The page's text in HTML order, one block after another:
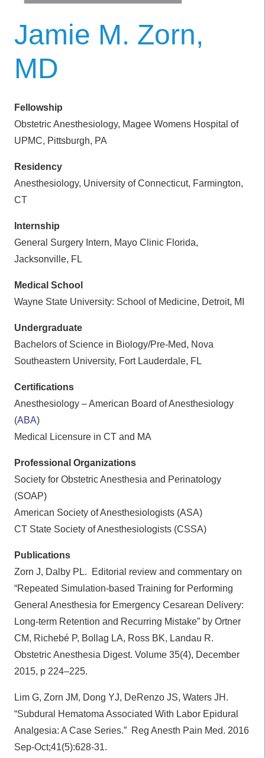
Jamie M. Zorn,
MD
Fellowship
Obstetric Anesthesiology, Magee Womens Hospital of
UPMC, Pittsburgh, PA
Residency
Anesthesiology, University of Connecticut, Farmington,
CT
Internship
General Surgery Intern, Mayo Clinic Florida,
Jacksonville, FL
Medical School
Wayne State University: School of Medicine, Detroit, MI
Undergraduate
Bachelors of Science in Biology/Pre-Med, Nova
Southeastern University, Fort Lauderdale, FL
Certifications
Anesthesiology – American Board of Anesthesiology
(ABA)
Medical Licensure in CT and MA
Professional Organizations
Society for Obstetric Anesthesia and Perinatology
(SOAP)
American Society of Anesthesiologists (ASA)
CT State Society of Anesthesiologists (CSSA)
Publications
Zorn J, Dalby PL.
Editorial review and commentary on
“Repeated Simulation-based Training for Performing
General Anesthesia for Emergency Cesarean Delivery:
Long-term Retention and Recurring Mistake” by Ortner
CM, Richebé P, Bollag LA, Ross BK, Landau R.
Obstetric Anesthesia Digest. Volume 35(4), December
2015, p 224–225.
Lim G, Zorn JM, Dong YJ, DeRenzo JS, Waters JH.
“Subdural Hematoma Associated With Labor Epidural
Analgesia: A Case Series.” Reg Anesth Pain Med. 2016
Sep-Oct;41(5):628-31.